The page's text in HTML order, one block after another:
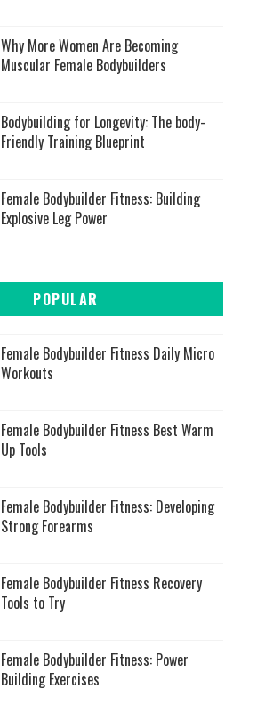
Why More Women Are Becoming
Muscular Female Bodybuilders
Bodybuilding for Longevity: The body-
Friendly Training Blueprint
Female Bodybuilder Fitness: Building
Explosive Leg Power
POPULAR
Female Bodybuilder Fitness Daily Micro
Workouts
Female Bodybuilder Fitness Best Warm
Up Tools
Female Bodybuilder Fitness: Developing
Strong Forearms
Female Bodybuilder Fitness Recovery
Tools to Try
Female Bodybuilder Fitness: Power
Building Exercises